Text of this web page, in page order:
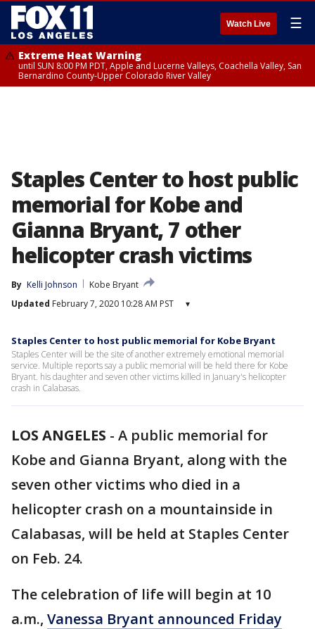
Watch Live ☰
Extreme Heat Warning
until SUN 8:00 PM PDT, Apple and Lucerne Valleys, Coachella Valley, San
Bernardino County-Upper Colorado River Valley
Staples Center to host public
memorial for Kobe and
Gianna Bryant, 7 other
helicopter crash victims
By Kelli Johnson
Kobe Bryant
Updated February 7, 2020 10:28 AM PST ▾
Staples Center to host public memorial for Kobe Bryant
Staples Center will be the site of another extremely emotional memorial
service. Multiple reports say a public memorial will be held there for Kobe
Bryant. his daughter and seven other victims killed in January's helicopter
crash in Calabasas.
LOS ANGELES - A public memorial for
Kobe and Gianna Bryant, along with the
seven other victims who died in a
helicopter crash on a mountainside in
Calabasas, will be held at Staples Center
on Feb. 24.
The celebration of life will begin at 10
a.m., Vanessa Bryant announced Friday